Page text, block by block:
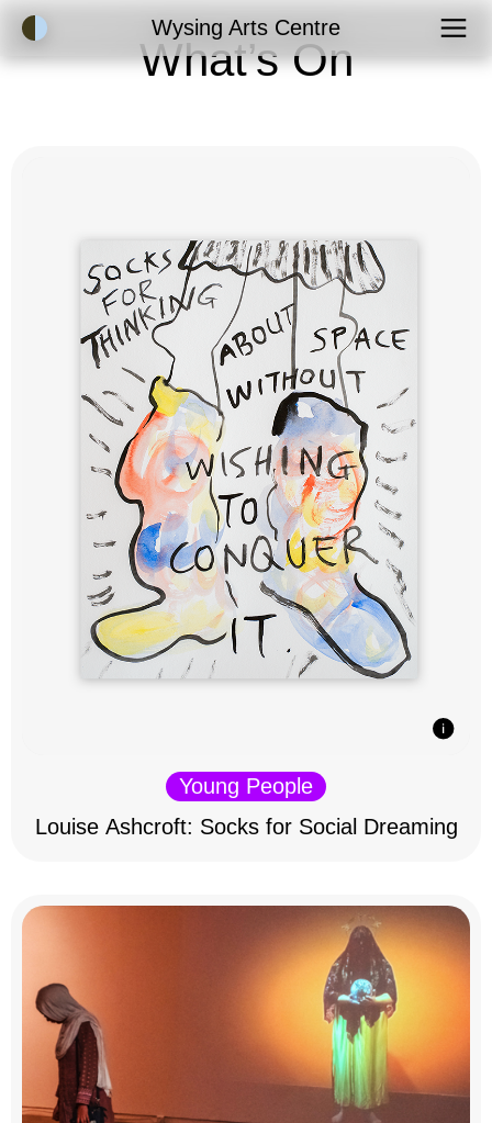
Accessibility ModeWysing Arts Centre
What’s On
Young People
Louise Ashcroft: Socks for Social Dreaming